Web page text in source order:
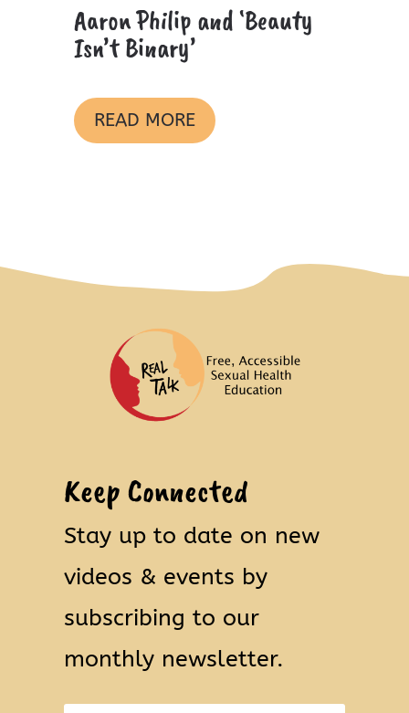
Aaron Philip and ‘Beauty
Isn’t Binary’
READ MORE
Keep Connected
Stay up to date on new
videos & events by
subscribing to our
monthly newsletter.